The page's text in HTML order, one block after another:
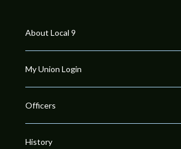
About Local 9
My Union Login
Officers
History